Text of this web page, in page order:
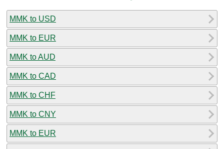
MMK to USD
MMK to EUR
MMK to AUD
MMK to CAD
MMK to CHF
MMK to CNY
MMK to EUR